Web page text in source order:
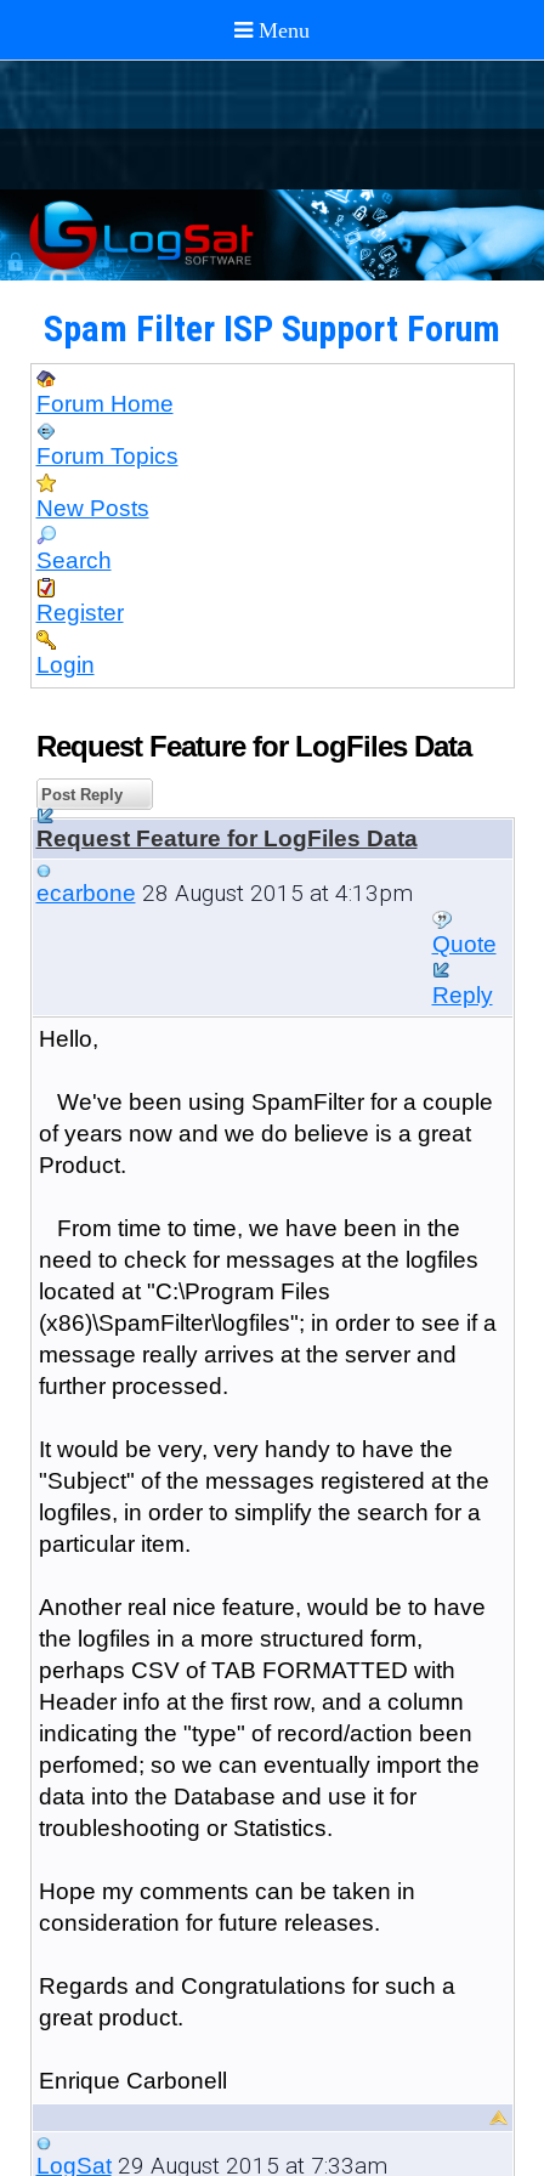
Spam Filter ISP Support Forum
Forum Home
Forum Topics
New Posts
Search
Register
Login
Request Feature for LogFiles Data
Post Reply
Request Feature for LogFiles Data
ecarbone 28 August 2015 at 4:13pm
Quote
Reply
Hello,
We've been using SpamFilter for a couple
of years now and we do believe is a great
Product.
From time to time, we have been in the
need to check for messages at the logfiles
located at "C:\Program Files
(x86)\SpamFilter\logfiles"; in order to see if a
message really arrives at the server and
further processed.
It would be very, very handy to have the
"Subject" of the messages registered at the
logfiles, in order to simplify the search for a
particular item.
Another real nice feature, would be to have
the logfiles in a more structured form,
perhaps CSV of TAB FORMATTED with
Header info at the first row, and a column
indicating the "type" of record/action been
perfomed; so we can eventually import the
data into the Database and use it for
troubleshooting or Statistics.
Hope my comments can be taken in
consideration for future releases.
Regards and Congratulations for such a
great product.
Enrique Carbonell
LogSat29 August 2015 at 7:33am